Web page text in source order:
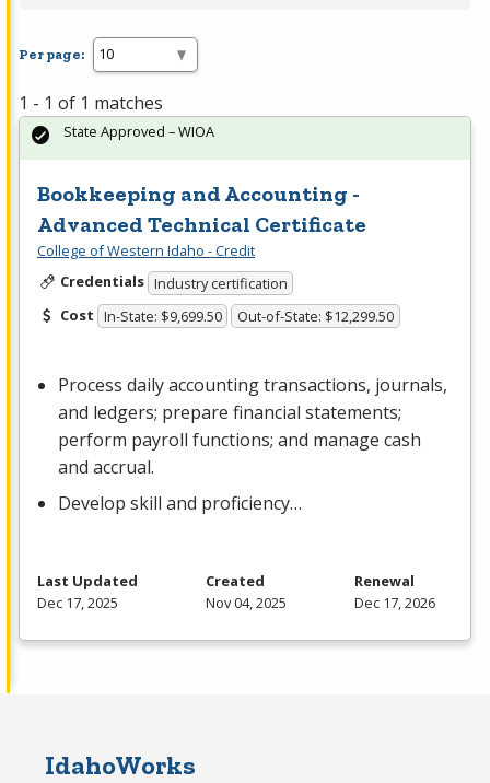
Per page:
1 - 1 of 1 matches
Bookkeeping and Accounting -
Advanced Technical Certificate
College of Western Idaho - Credit
Credentials Industry certification
Cost In-State: $9,699.50 Out-of-State: $12,299.50
Process daily accounting transactions, journals,
and ledgers; prepare financial statements;
perform payroll functions; and manage cash
and accrual.
Develop skill and proficiency…
State Approved – WIOA
Last Updated
Dec 17, 2025
Created
Nov 04, 2025
Renewal
Dec 17, 2026
IdahoWorks